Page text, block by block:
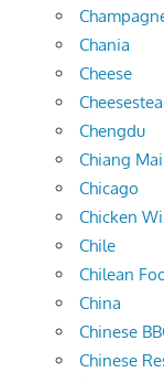
Chania
Cheese
Chengdu
Chiang Mai
Chicago
Chicken
Chile
Chilean
China
Chinese
Chinese